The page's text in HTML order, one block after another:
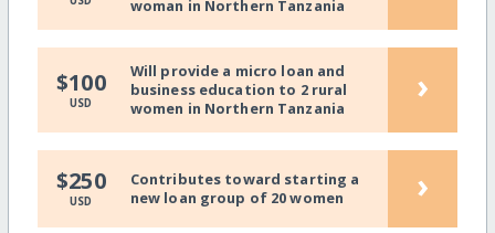
woman in Northern Tanzania
$100
USD
Will provide a micro loan and
business education to 2 rural
women in Northern Tanzania
›
$250
USD
Contributes toward starting a
new loan group of 20 women
›